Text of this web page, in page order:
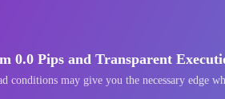
0.0 Pips and Transparent
conditions may give you the necessary edge